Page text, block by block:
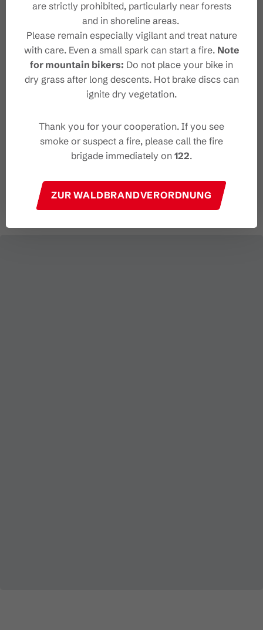
http://www.unicorn-buerserberg.at
Organizer
Die Wanderführerinnen Angelina Holzer
6700 Bludenz
+43 686 2111 076
wanderfuehrerinnen@gmail.com
are strictly prohibited, particularly near forests
and in shoreline areas.
Please remain especially vigilant and treat nature
with care. Even a small spark can start a fire. Note
for mountain bikers: Do not place your bike in
dry grass after long descents. Hot brake discs can
ignite dry vegetation.
Thank you for your cooperation. If you see
smoke or suspect a fire, please call the fire
brigade immediately on 122.
ZUR WALDBRANDVERORDNUNG